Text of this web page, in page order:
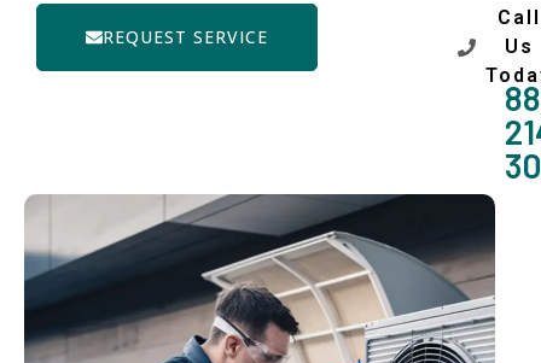
REQUEST SERVICE
Call
Us